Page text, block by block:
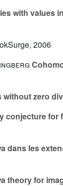
with values
2006
without zero
conjecture
dans les
theory for